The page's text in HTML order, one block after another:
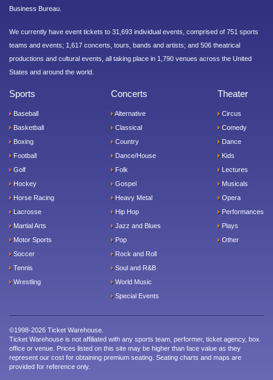
Business Bureau.
We currently have event tickets to 31,693 individual events, comprised of 751 sports
teams and events; 1,617 concerts, tours, bands and artists; and 506 theatrical
productions and cultural events, all taking place in 1,790 venues across the United
States and around the world.
Sports
Baseball
Basketball
Boxing
Football
Golf
Hockey
Horse Racing
Lacrosse
Martial Arts
Motor Sports
Soccer
Tennis
Wrestling
Concerts
Alternative
Classical
Country
Dance/House
Folk
Gospel
Heavy Metal
Hip Hop
Jazz and Blues
Pop
Rock and Roll
Soul and R&B
World Music
Special Events
Theater
Circus
Comedy
Dance
Kids
Lectures
Musicals
Opera
Performances
Plays
Other
©1998-2026 Ticket Warehouse.
Ticket Warehouse is not affiliated with any sports team, performer, ticket agency, box
office or venue. Prices listed on this site may be higher than face value as they
represent our cost for obtaining premium seating. Seating charts and maps are
provided for reference only.